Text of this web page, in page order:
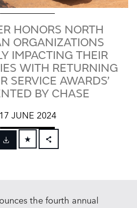
HONORS NORTH
ORGANIZATIONS
IMPACTING THEIR
WITH RETURNING
SERVICE AWARDS’
BY CHASE
17 JUNE 2024
FACEBOOK
SHARE
the fourth annual